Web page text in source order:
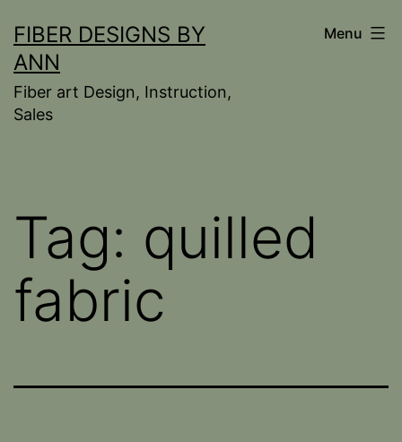
to
content
FIBER DESIGNS BY
ANN
Fiber art Design, Instruction,
Sales
Menu
Tag: quilled
fabric